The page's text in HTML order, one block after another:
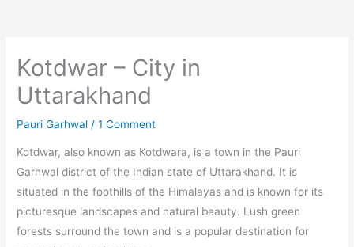
Kotdwar – City in
Uttarakhand
Pauri Garhwal /1 Comment
Kotdwar, also known as Kotdwara, is a town in the Pauri
Garhwal district of the Indian state of Uttarakhand. It is
situated in the foothills of the Himalayas and is known for its
picturesque landscapes and natural beauty. Lush green
forests surround the town and is a popular destination for